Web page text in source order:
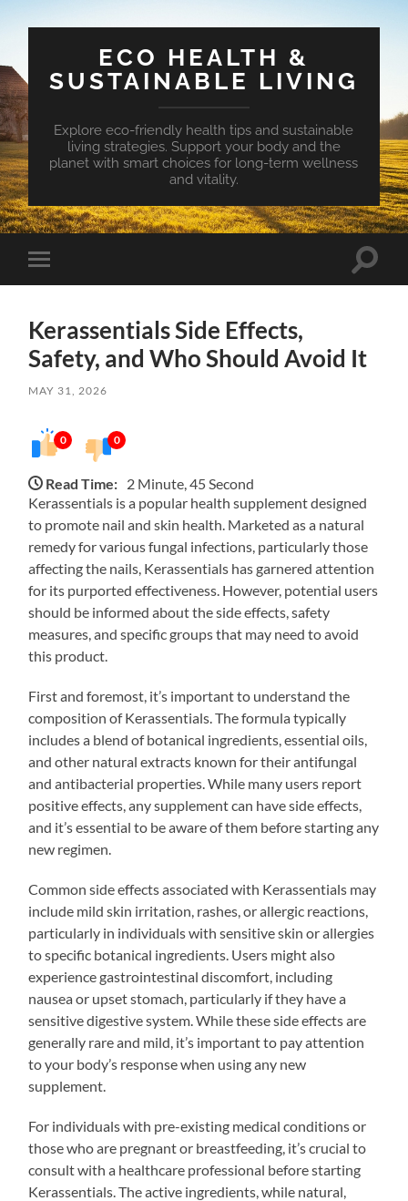
ECO HEALTH &
SUSTAINABLE LIVING
Explore eco-friendly health tips and sustainable
living strategies. Support your body and the
planet with smart choices for long-term wellness
and vitality.
Toggle
mobile
Toggle
Kerassentials Side Effects,
Safety, and Who Should Avoid It
MAY 31, 2026
0 0
Read Time: 2 Minute, 45 Second
Kerassentials is a popular health supplement designed
to promote nail and skin health. Marketed as a natural
remedy for various fungal infections, particularly those
affecting the nails, Kerassentials has garnered attention
for its purported effectiveness. However, potential users
should be informed about the side effects, safety
measures, and specific groups that may need to avoid
this product.
First and foremost, it’s important to understand the
composition of Kerassentials. The formula typically
includes a blend of botanical ingredients, essential oils,
and other natural extracts known for their antifungal
and antibacterial properties. While many users report
positive effects, any supplement can have side effects,
and it’s essential to be aware of them before starting any
new regimen.
Common side effects associated with Kerassentials may
include mild skin irritation, rashes, or allergic reactions,
particularly in individuals with sensitive skin or allergies
to specific botanical ingredients. Users might also
experience gastrointestinal discomfort, including
nausea or upset stomach, particularly if they have a
sensitive digestive system. While these side effects are
generally rare and mild, it’s important to pay attention
to your body’s response when using any new
supplement.
For individuals with pre-existing medical conditions or
those who are pregnant or breastfeeding, it’s crucial to
consult with a healthcare professional before starting
Kerassentials. The active ingredients, while natural,